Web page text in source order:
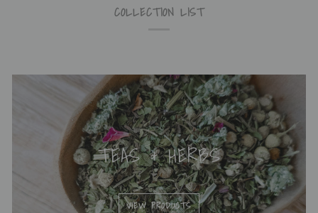
COLLECTION LIST
TEAS & HERBS
VIEW PRODUCTS